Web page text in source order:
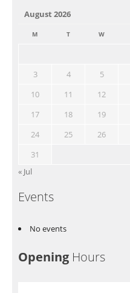
August 2026
M T W
3
4 5
10
11 12
17
18 19
24
25 26
31
« Jul
Events
No events
Opening Hours